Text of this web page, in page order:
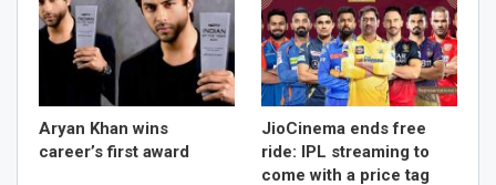
Aryan Khan wins
career’s first award
JioCinema ends free
ride: IPL streaming to
come with a price tag